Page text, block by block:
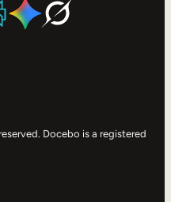
Docebo is a registered